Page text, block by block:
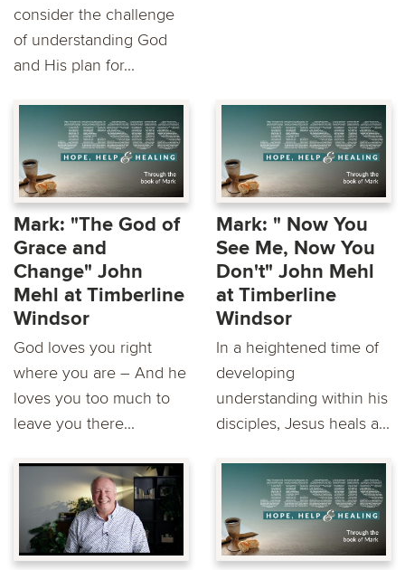
consider the challenge
of understanding God
and His plan for...
Mark: "The God of
Grace and
Change" John
Mehl at Timberline
Windsor
God loves you right
where you are – And he
loves you too much to
leave you there...
Mark: " Now You
See Me, Now You
Don't" John Mehl
at Timberline
Windsor
In a heightened time of
developing
understanding within his
disciples, Jesus heals a...